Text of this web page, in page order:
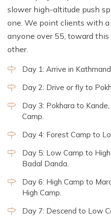
slower high-altitude push
one. We point clients with
anyone over 55, toward
other.
Day 1: Arrive in
Day 2: Drive or fly to
Day 3: Pokhara to
Camp.
Day 4: Forest Camp to
Day 5: Low Camp to
Badal Danda.
Day 6: High Camp to
High Camp.
Day 7: Descend to Low